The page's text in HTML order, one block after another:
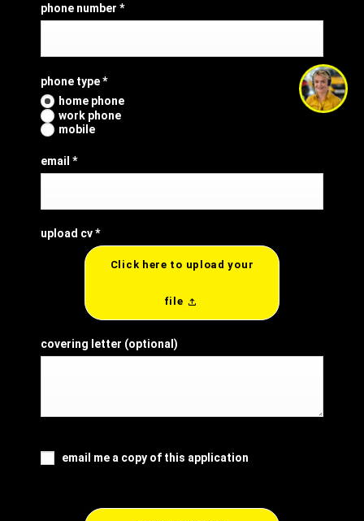
phone number *
phone type*
home phone
work phone
mobile
email *
upload cv*
Click here to upload your
file
covering letter (optional)
email me a copy of this application
i'm online and happy to help!
click me to chat ! 😀